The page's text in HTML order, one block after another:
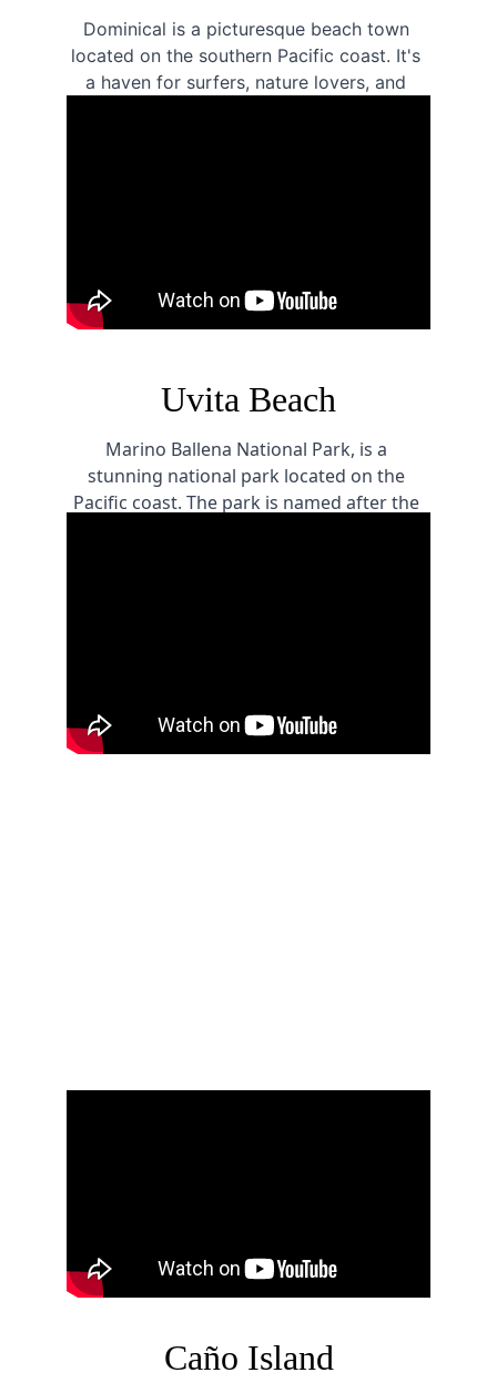
Dominical is a picturesque beach town
located on the southern Pacific coast. It's
a haven for surfers, nature lovers, and
Uvita Beach
Marino Ballena National Park, is a
stunning national park located on the
Pacific coast. The park is named after the
Caño Island